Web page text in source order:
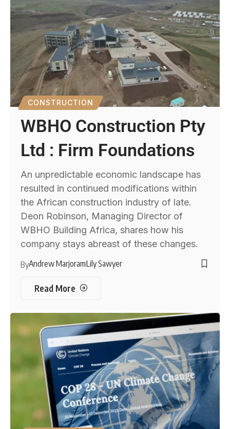
CONSTRUCTION
WBHO Construction Pty
Ltd : Firm Foundations
An unpredictable economic landscape has
resulted in continued modifications within
the African construction industry of late.
Deon Robinson, Managing Director of
WBHO Building Africa, shares how his
company stays abreast of these changes.
ByAndrew MarjoramLily Sawyer
Read More